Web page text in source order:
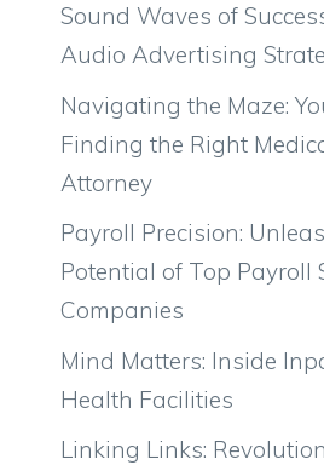
Sound Waves of
Audio Advertising
Navigating the Maze:
Finding the Right
Attorney
Payroll Precision:
Potential of Top Payroll
Companies
Mind Matters: Inside
Health Facilities
Linking Links: